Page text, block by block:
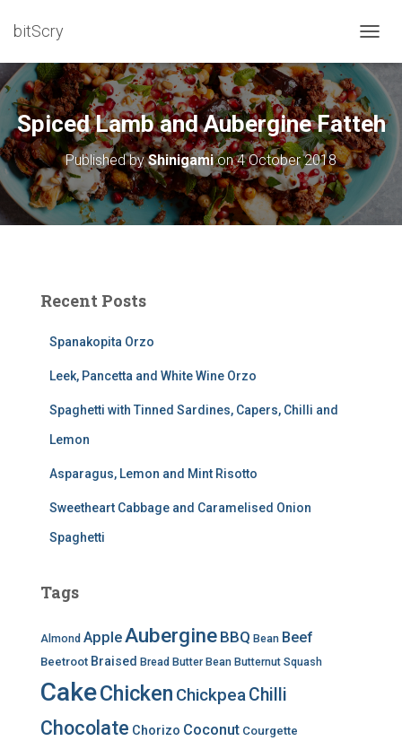
bitScry
O
G
L
E
N
A
I
Spiced Lamb and Aubergine Fatteh
Published byShinigamion4 October 2018
Recent Posts
Spanakopita Orzo
Leek, Pancetta and White Wine Orzo
Spaghetti with Tinned Sardines, Capers, Chilli and
Lemon
Asparagus, Lemon and Mint Risotto
Sweetheart Cabbage and Caramelised Onion
Spaghetti
Tags
Almond AppleAubergine BBQ Bean Beef
Beetroot Braised Bread Butter Bean Butternut Squash
CakeChicken ChickpeaChilli
Chocolate Chorizo Coconut Courgette